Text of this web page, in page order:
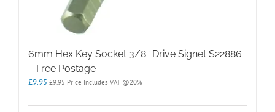
6mm Hex Key Socket 3/8″ Drive Signet S22886
– Free Postage
£9.95 £9.95 Price Includes VAT @20%